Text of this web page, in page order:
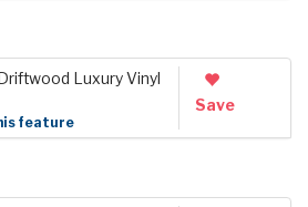
Luxury Vinyl
feature
Save